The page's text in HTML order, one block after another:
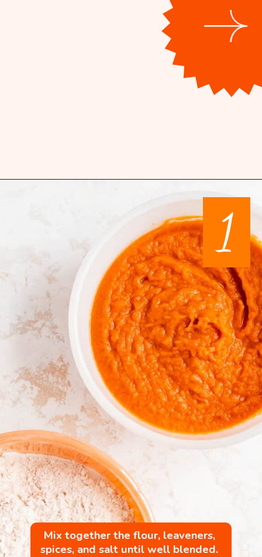
1
Mix together the flour, leaveners,
spices, and salt until well blended.